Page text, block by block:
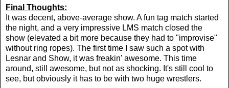
Final Thoughts:
It was decent, above-average show. A fun tag match started
the night, and a very impressive LMS match closed the
show (elevated a bit more because they had to "improvise"
without ring ropes). The first time I saw such a spot with
Lesnar and Show, it was freakin' awesome. This time
around, still awesome, but not as shocking. It's still cool to
see, but obviously it has to be with two huge wrestlers.